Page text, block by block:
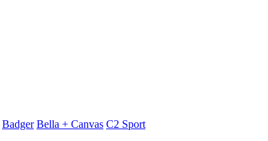
Badger Bella + Canvas C2 Sport